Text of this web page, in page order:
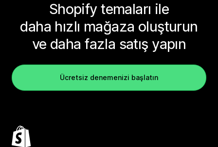
Shopify temaları ile
daha hızlı mağaza oluşturun
ve daha fazla satış yapın
Ücretsiz denemenizi başlatın